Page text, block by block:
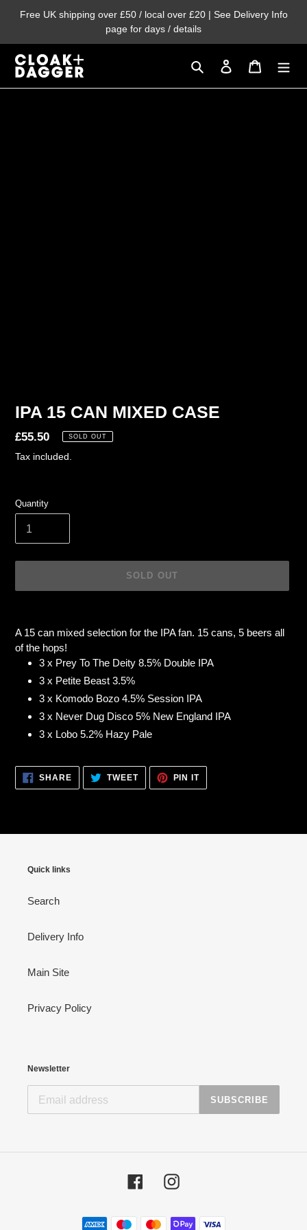
Free UK shipping over £50 / local over £20 | See Delivery Info
page for days / details
Search Log in Cart
IPA 15 CAN MIXED CASE
Regular
price
£55.50 SOLD OUT
Tax included.
Quantity
SOLD OUT
to
your
cart
A 15 can mixed selection for the IPA fan. 15 cans, 5 beers all
of the hops!
3 x Prey To The Deity 8.5% Double IPA
3 x Petite Beast 3.5%
3 x Komodo Bozo 4.5% Session IPA
3 x Never Dug Disco 5% New England IPA
3 x Lobo 5.2% Hazy Pale
SHARESHARE
FACEBOOK
TWEETTWEET
TWITTER
PIN ITPIN
PINTEREST
Quick links
Search
Delivery Info
Main Site
Privacy Policy
Newsletter
SUBSCRIBE
FacebookInstagram
Payment